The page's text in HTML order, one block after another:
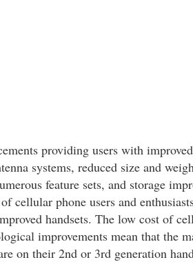
providing users with
systems, reduced size and
feature sets, and storage
cellular phone users and
handsets. The low cost of
improvements mean that the
on their 2nd or 3rd generation